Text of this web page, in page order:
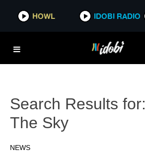
HOWL IDOBI RADIO
Search Results for:
The Sky
NEWS